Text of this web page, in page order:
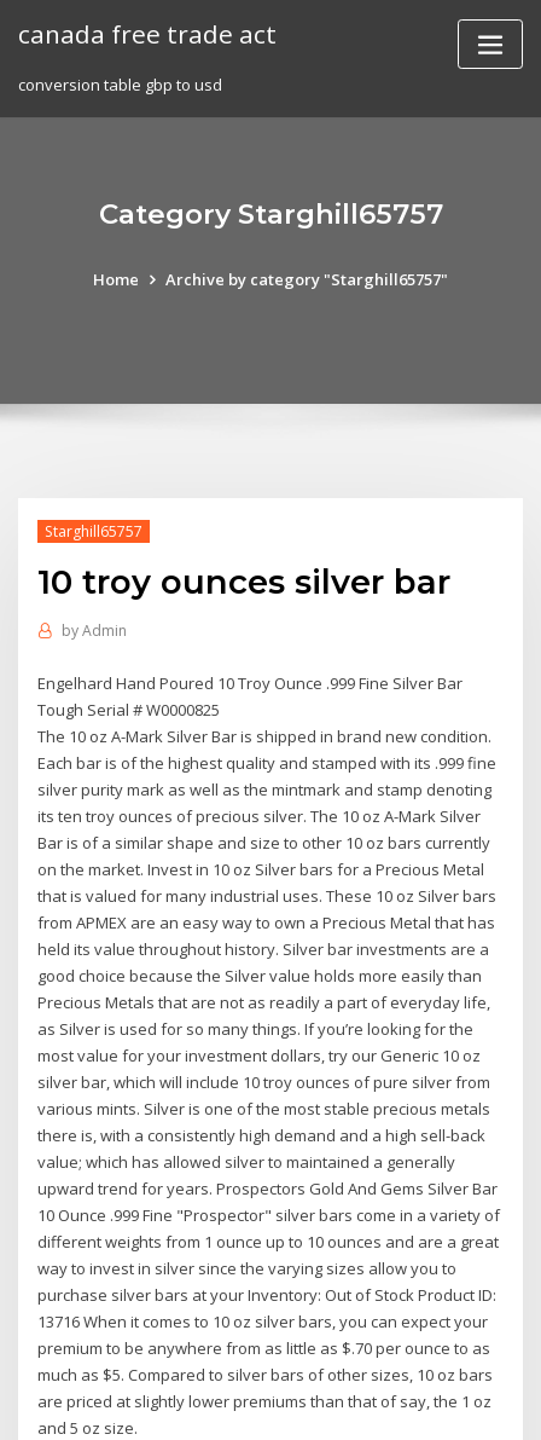
canada free trade act
conversion table gbp to usd
Category Starghill65757
Home Archive by category "Starghill65757"
Starghill65757
10 troy ounces silver bar
byAdmin
Engelhard Hand Poured 10 Troy Ounce .999 Fine Silver Bar
Tough Serial # W0000825
The 10 oz A-Mark Silver Bar is shipped in brand new condition.
Each bar is of the highest quality and stamped with its .999 fine
silver purity mark as well as the mintmark and stamp denoting
its ten troy ounces of precious silver. The 10 oz A-Mark Silver
Bar is of a similar shape and size to other 10 oz bars currently
on the market. Invest in 10 oz Silver bars for a Precious Metal
that is valued for many industrial uses. These 10 oz Silver bars
from APMEX are an easy way to own a Precious Metal that has
held its value throughout history. Silver bar investments are a
good choice because the Silver value holds more easily than
Precious Metals that are not as readily a part of everyday life,
as Silver is used for so many things. If you’re looking for the
most value for your investment dollars, try our Generic 10 oz
silver bar, which will include 10 troy ounces of pure silver from
various mints. Silver is one of the most stable precious metals
there is, with a consistently high demand and a high sell-back
value; which has allowed silver to maintained a generally
upward trend for years. Prospectors Gold And Gems Silver Bar
10 Ounce .999 Fine "Prospector" silver bars come in a variety of
different weights from 1 ounce up to 10 ounces and are a great
way to invest in silver since the varying sizes allow you to
purchase silver bars at your Inventory: Out of Stock Product ID:
13716 When it comes to 10 oz silver bars, you can expect your
premium to be anywhere from as little as $.70 per ounce to as
much as $5. Compared to silver bars of other sizes, 10 oz bars
are priced at slightly lower premiums than that of say, the 1 oz
and 5 oz size.